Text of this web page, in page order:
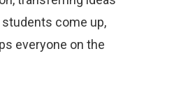
come up,
everyone on the